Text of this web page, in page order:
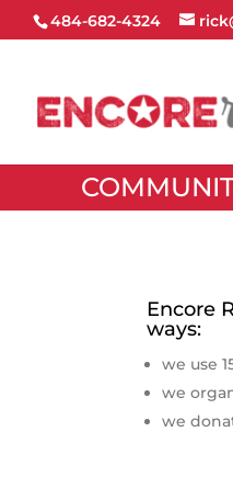
484-682-4324
Encore
ways:
we use
we
we